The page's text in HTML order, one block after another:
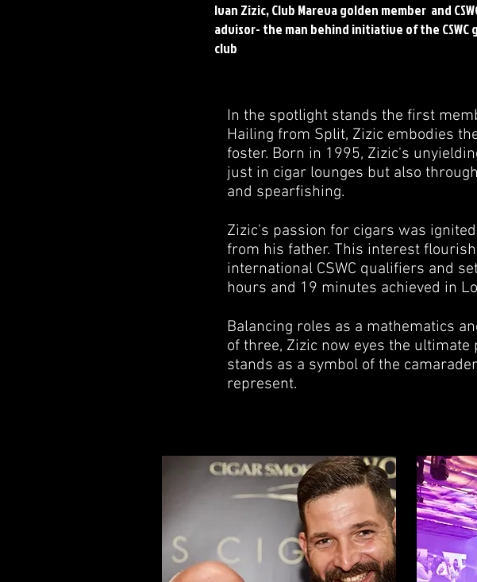
Ivan Zizic, Club Mareva golden member and
advisor- the man behind initiative of the CSWC
club
In the spotlight stands the first
Hailing from Split, Zizic embodies
foster. Born in 1995, Zizic's
just in cigar lounges but also
and spearfishing.
Zizic's passion for cigars was
from his father. This interest
international CSWC qualifiers and
hours and 19 minutes achieved in
Balancing roles as a mathematics
of three, Zizic now eyes the ultimate
stands as a symbol of the
represent.